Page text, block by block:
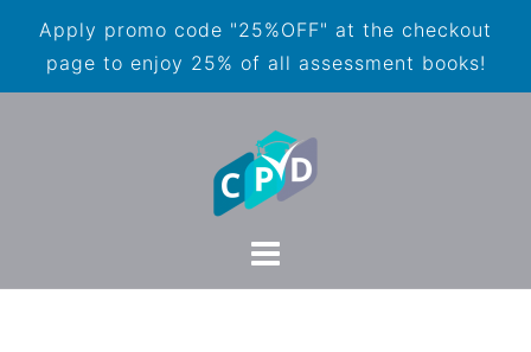
Apply promo code "25%OFF" at the checkout
page to enjoy 25% of all assessment books!